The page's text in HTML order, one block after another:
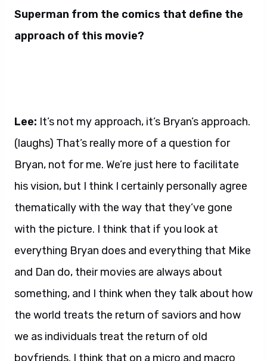
Superman from the comics that define the
approach of this movie?
Lee: It’s not my approach, it’s Bryan’s approach.
(laughs) That’s really more of a question for
Bryan, not for me. We’re just here to facilitate
his vision, but I think I certainly personally agree
thematically with the way that they’ve gone
with the picture. I think that if you look at
everything Bryan does and everything that Mike
and Dan do, their movies are always about
something, and I think when they talk about how
the world treats the return of saviors and how
we as individuals treat the return of old
boyfriends. I think that on a micro and macro